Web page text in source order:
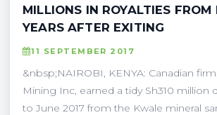
MILLIONS IN ROYALTIES FROM
YEARS AFTER EXITING
11 SEPTEMBER 2017
&nbsp;NAIROBI, KENYA: Canadian
Mining Inc, earned a tidy Sh310 million
to June 2017 from the Kwale mineral